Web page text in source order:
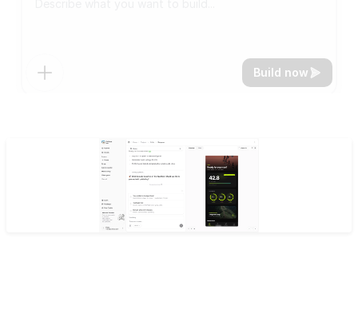
Build now